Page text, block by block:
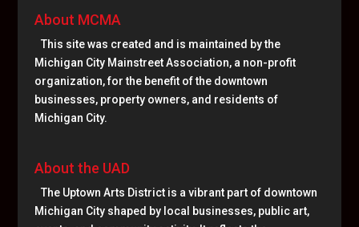
About MCMA
This site was created and is maintained by the
Michigan City Mainstreet Association, a non-profit
organization, for the benefit of the downtown
businesses, property owners, and residents of
Michigan City.
About the UAD
The Uptown Arts District is a vibrant part of downtown
Michigan City shaped by local businesses, public art,